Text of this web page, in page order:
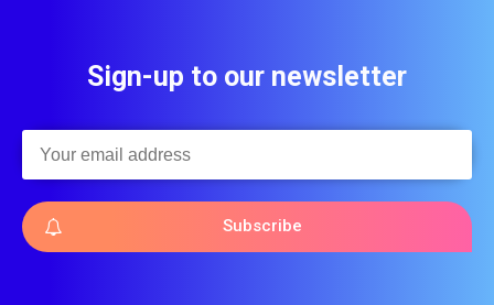
Sign-up to our newsletter
Subscribe